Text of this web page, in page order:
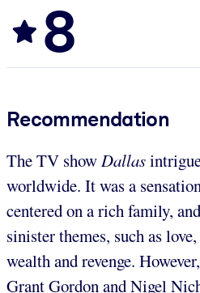
8
Recommendation
The TV show Dallas
worldwide. It was a
centered on a rich family,
sinister themes, such as
wealth and revenge.
Grant Gordon and Nigel